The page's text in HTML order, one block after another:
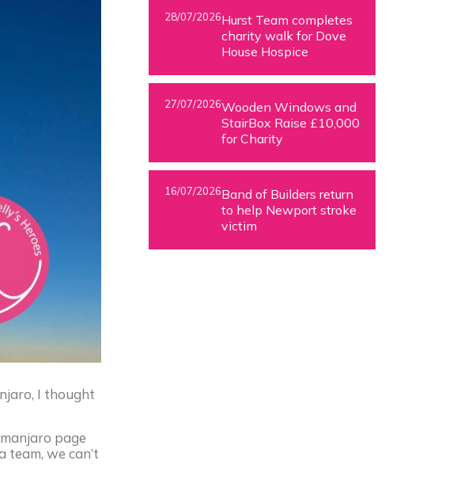
I thought
page
team, we can’t
28/07/2026Hurst Team completes
charity walk for Dove
House Hospice
27/07/2026Wooden Windows and
StairBox Raise £10,000
for Charity
16/07/2026Band of Builders return
to help Newport stroke
victim